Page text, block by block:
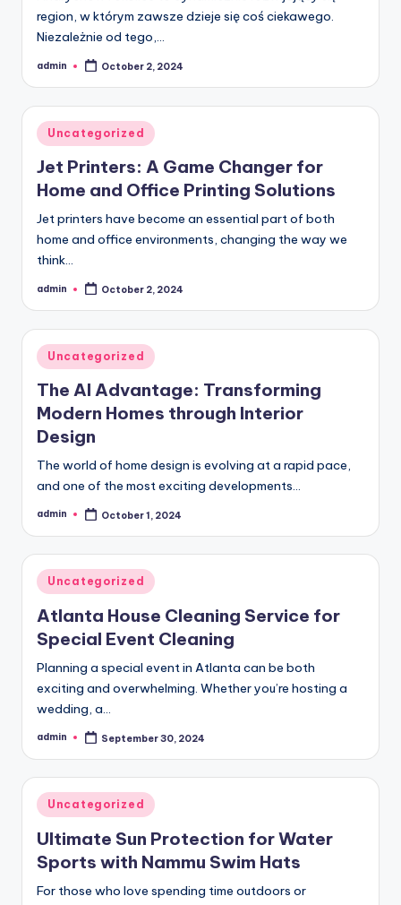
region, w którym zawsze dzieje się coś ciekawego.
Niezależnie od tego,…
Posted
admin October 2, 2024
Posted
in
Uncategorized
Jet Printers: A Game Changer for
Home and Office Printing Solutions
Jet printers have become an essential part of both
home and office environments, changing the way we
think…
Posted
admin October 2, 2024
Posted
in
Uncategorized
The AI Advantage: Transforming
Modern Homes through Interior
Design
The world of home design is evolving at a rapid pace,
and one of the most exciting developments…
Posted
admin October 1, 2024
Posted
Uncategorized
Atlanta House Cleaning Service for
Special Event Cleaning
Planning a special event in Atlanta can be both
exciting and overwhelming. Whether you’re hosting a
wedding, a…
Posted
admin September 30, 2024
Posted
Uncategorized
Ultimate Sun Protection for Water
Sports with Nammu Swim Hats
For those who love spending time outdoors or